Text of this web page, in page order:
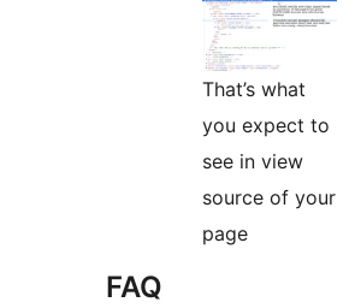
That’s what
you expect to
see in view
source of your
page
FAQ